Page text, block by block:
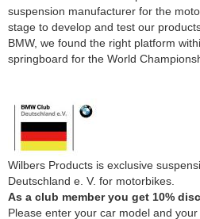
suspension manufacturer for the
stage to develop and test our
BMW, we found the right platform
springboard for the World
Wilbers Products is exclusive
Deutschland e. V. for motorbikes.
As a club member you get 10%
Please enter your car model and